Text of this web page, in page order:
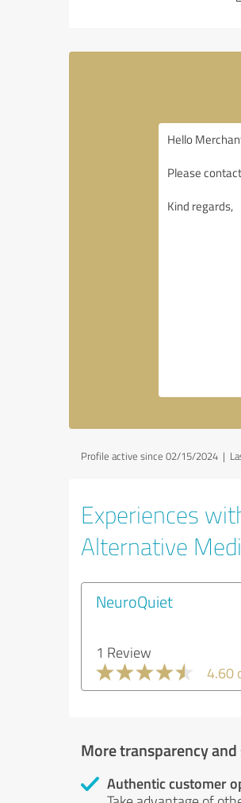
Profile active since 02/15/2024 |
Experiences
Alternative
NeuroQuiet
1 Review
4.60
More transparency
Authentic customer